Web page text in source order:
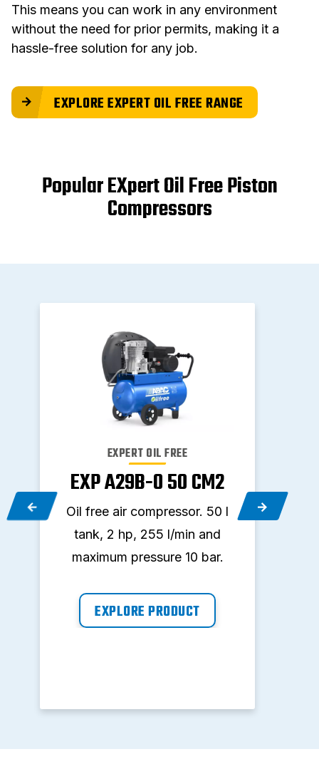
This means you can work in any environment
without the need for prior permits, making it a
hassle-free solution for any job.
EXPLORE EXPERT OIL FREE RANGE
Popular EXpert Oil Free Piston
Compressors
EXPERT OIL FREE
EXP A29B-0 50 CM2
Oil free air compressor. 50 l
tank, 2 hp, 255 l/min and
maximum pressure 10 bar.
EXPLORE PRODUCT